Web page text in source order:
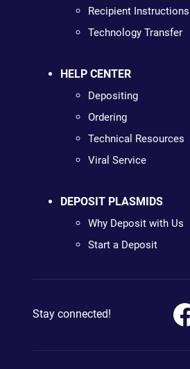
Recipient Instructions
Technology Transfer
HELP CENTER
Depositing
Ordering
Technical Resources
Viral Service
DEPOSIT PLASMIDS
Why Deposit with Us
Start a Deposit
Stay connected!